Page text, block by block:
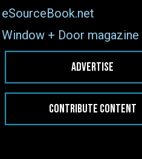
eSourceBook.net
Window + Door magazine
ADVERTISE
CONTRIBUTE CONTENT